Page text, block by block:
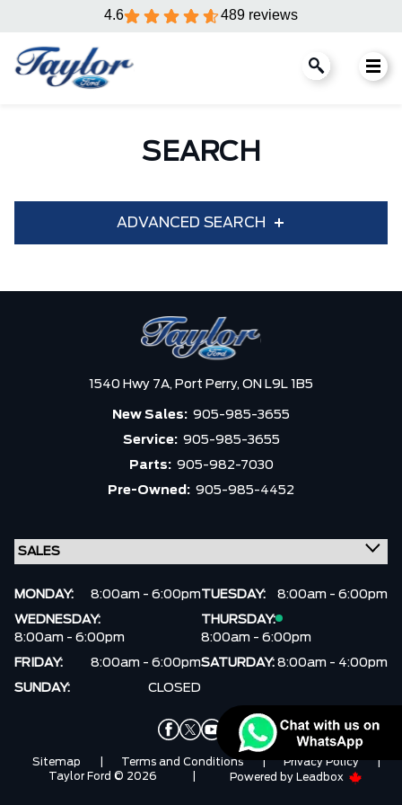
4.6 489 reviews
SEARCH
ADVANCED SEARCH
Model
Fuel Type
Sort By Pics Price Year
1540 Hwy 7A, Port Perry, ON L9L 1B5
New Sales: 905-985-3655
Service: 905-985-3655
Parts: 905-982-7030
Pre-Owned: 905-985-4452
MONDAY: 8:00am - 6:00pmTUESDAY:
8:00am - 6:00pm
WEDNESDAY:
8:00am - 6:00pm
THURSDAY:
8:00am - 6:00pm
FRIDAY:
8:00am - 6:00pmSATURDAY: 8:00am - 4:00pm
SUNDAY:
CLOSED
Sitemap Terms and Conditions | Privacy Policy
|
Taylor Ford © 2026
Powered by Leadbox